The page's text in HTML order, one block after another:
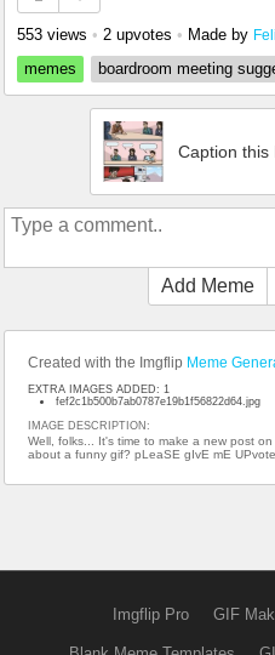
553 views • 2 upvotes • Made by
memes
boardroom meeting
Caption this
Add Meme
Created with the Imgflip Meme
EXTRA IMAGES ADDED: 1
fef2c1b500b7ab0787e19b1f56822d64.jpg
IMAGE DESCRIPTION:
Well, folks... It's time to make a new post
about a funny gif? pLeaSE gIvE mE
Imgflip Pro GIF